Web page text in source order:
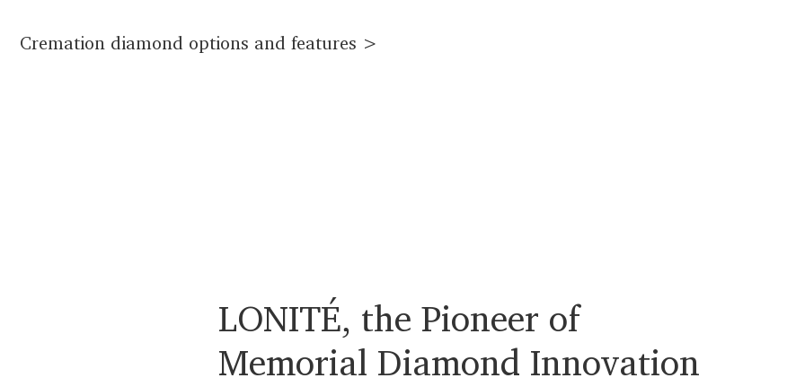
Cremation diamond options and features >
LONITÉ, the Pioneer of
Memorial Diamond Innovation